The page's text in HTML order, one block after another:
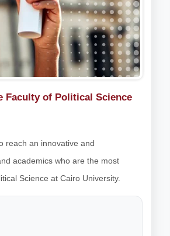
Faculty of Political Science
reach an innovative and
academics who are the most
Science at Cairo University.